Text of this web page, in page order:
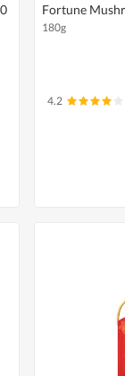
Fortune
180g
4.2